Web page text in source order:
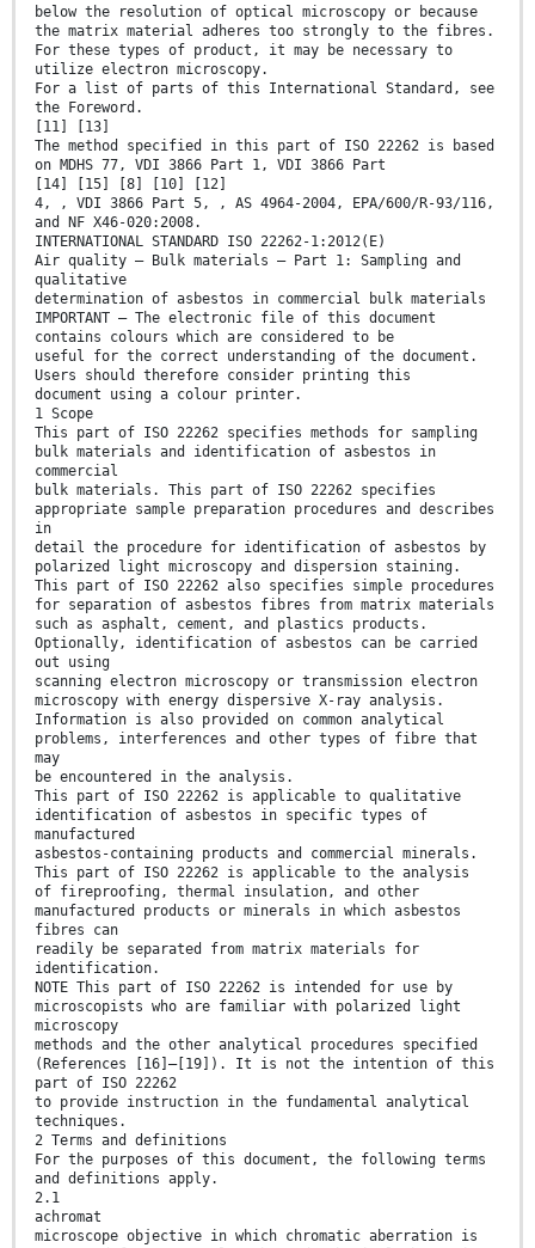
below the resolution of optical microscopy or because
the matrix material adheres too strongly to the fibres.
For these types of product, it may be necessary to
utilize electron microscopy.
For a list of parts of this International Standard, see
the Foreword.
[11] [13]
The method specified in this part of ISO 22262 is based
on MDHS 77, VDI 3866 Part 1, VDI 3866 Part
[14] [15] [8] [10] [12]
4, , VDI 3866 Part 5, , AS 4964-2004, EPA/600/R-93/116,
and NF X46-020:2008.
INTERNATIONAL STANDARD ISO 22262-1:2012(E)
Air quality — Bulk materials — Part 1: Sampling and
qualitative
determination of asbestos in commercial bulk materials
IMPORTANT — The electronic file of this document
contains colours which are considered to be
useful for the correct understanding of the document.
Users should therefore consider printing this
document using a colour printer.
1 Scope
This part of ISO 22262 specifies methods for sampling
bulk materials and identification of asbestos in
commercial
bulk materials. This part of ISO 22262 specifies
appropriate sample preparation procedures and describes
in
detail the procedure for identification of asbestos by
polarized light microscopy and dispersion staining.
This part of ISO 22262 also specifies simple procedures
for separation of asbestos fibres from matrix materials
such as asphalt, cement, and plastics products.
Optionally, identification of asbestos can be carried
out using
scanning electron microscopy or transmission electron
microscopy with energy dispersive X-ray analysis.
Information is also provided on common analytical
problems, interferences and other types of fibre that
may
be encountered in the analysis.
This part of ISO 22262 is applicable to qualitative
identification of asbestos in specific types of
manufactured
asbestos-containing products and commercial minerals.
This part of ISO 22262 is applicable to the analysis
of fireproofing, thermal insulation, and other
manufactured products or minerals in which asbestos
fibres can
readily be separated from matrix materials for
identification.
NOTE This part of ISO 22262 is intended for use by
microscopists who are familiar with polarized light
microscopy
methods and the other analytical procedures specified
(References [16]–[19]). It is not the intention of this
part of ISO 22262
to provide instruction in the fundamental analytical
techniques.
2 Terms and definitions
For the purposes of this document, the following terms
and definitions apply.
2.1
achromat
microscope objective in which chromatic aberration is